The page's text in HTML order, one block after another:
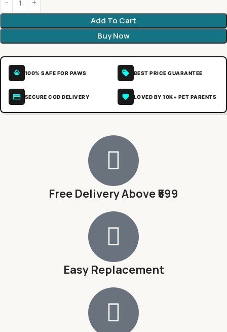
Add To Cart
Buy Now
100% SAFE FOR PAWS BEST PRICE GUARANTEE
SECURE COD DELIVERY LOVED BY 10K+ PET PARENTS
Free Delivery Above ₹599
Easy Replacement